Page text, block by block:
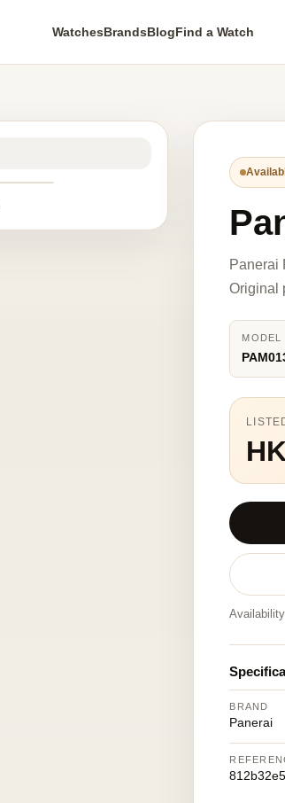
WatchesBrandsBlogFind a Watch
Panerai
Original
MODEL
BRAND
Panerai